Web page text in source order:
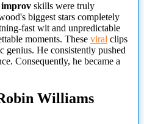
skills were truly
biggest stars completely
fast wit and unpredictable
moments. These viral clips
genius. He consistently pushed
Consequently, he became a
Williams